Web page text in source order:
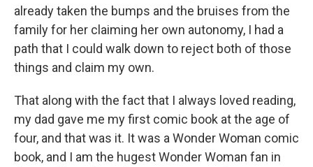
already taken the bumps and the bruises from the
family for her claiming her own autonomy, I had a
path that I could walk down to reject both of those
things and claim my own.
That along with the fact that I always loved reading,
my dad gave me my first comic book at the age of
four, and that was it. It was a Wonder Woman comic
book, and I am the hugest Wonder Woman fan in